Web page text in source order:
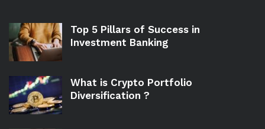
Top 5 Pillars of Success in
Investment Banking
What is Crypto Portfolio
Diversification ?